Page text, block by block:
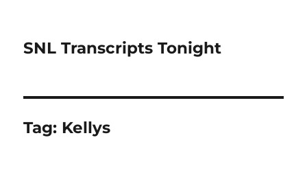
SNL Transcripts Tonight
Tag: Kellys